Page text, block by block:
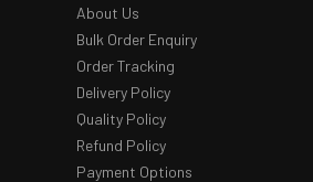
About Us
Bulk Order Enquiry
Order Tracking
Delivery Policy
Quality Policy
Refund Policy
Payment Options